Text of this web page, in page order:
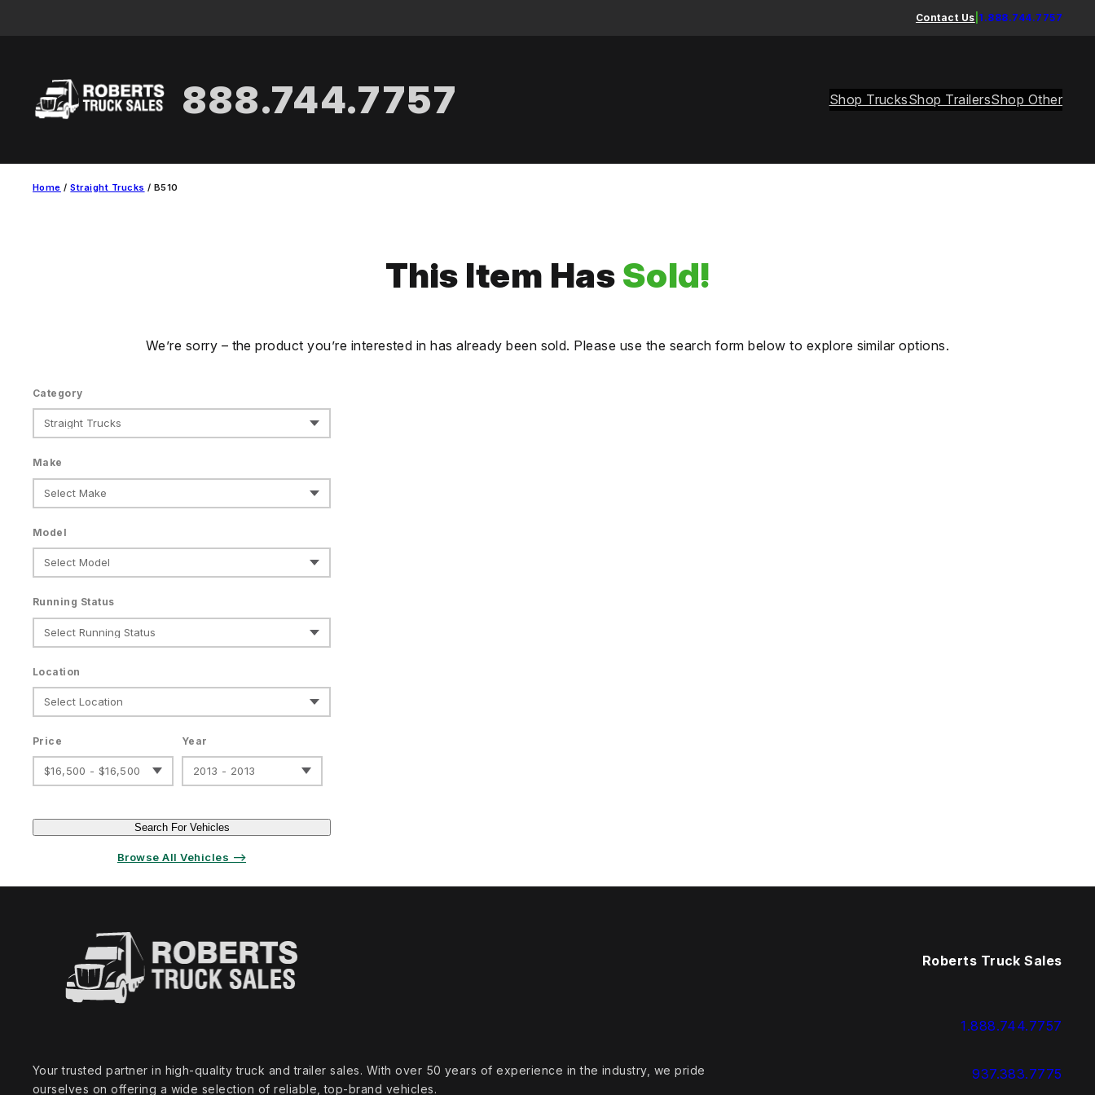
Contact Us 1.888.744.7757
888.744.7757 Shop TrucksShop TrailersShop Other
Home /Straight Trucks / B510
This Item HasSold!
We’re sorry – the product you’re interested in has already been sold. Please use the search form below to explore similar options.
Category
Make
Model
Running Status
Location
Price
$16,500 - $16,500
Year
2013 - 2013
Search For Vehicles
Browse All Vehicles ⟶
Your trusted partner in high‑quality truck and trailer sales. With over 50 years of experience in the industry, we pride
ourselves on offering a wide selection of reliable, top‑brand vehicles.
Roberts Truck Sales
1.888.744.7757
937.383.7775